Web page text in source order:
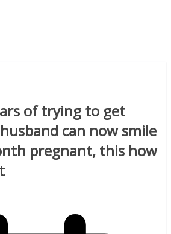
of trying to get
can now smile
pregnant, this how